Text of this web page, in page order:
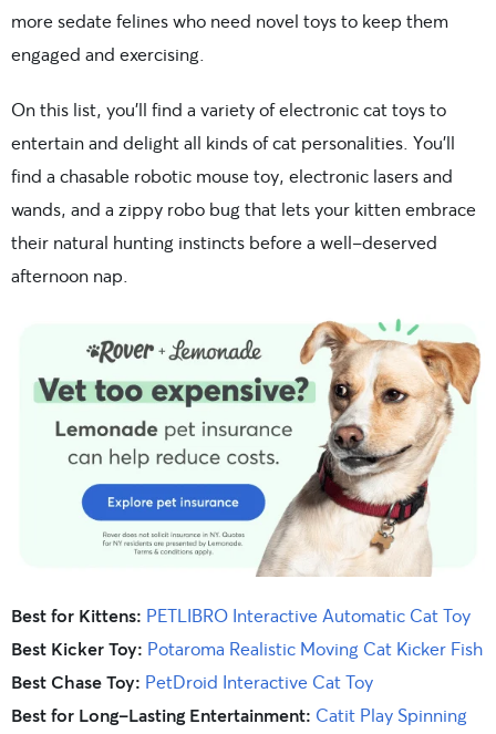
more sedate felines who need novel toys to keep them
engaged and exercising.
On this list, you’ll find a variety of electronic cat toys to
entertain and delight all kinds of cat personalities. You’ll
find a chasable robotic mouse toy, electronic lasers and
wands, and a zippy robo bug that lets your kitten embrace
their natural hunting instincts before a well-deserved
afternoon nap.
Best for Kittens: PETLIBRO Interactive Automatic Cat Toy
Best Kicker Toy: Potaroma Realistic Moving Cat Kicker Fish
Best Chase Toy: PetDroid Interactive Cat Toy
Best for Long-Lasting Entertainment: Catit Play Spinning